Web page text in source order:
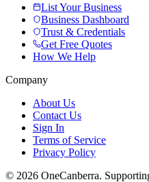
List Your Business
Business Dashboard
Trust & Credentials
Get Free Quotes
How We Help
Company
About Us
Contact Us
Sign In
Terms of Service
Privacy Policy
© 2026 OneCanberra.